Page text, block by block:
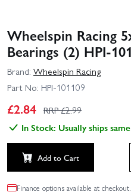
Wheelspin Racing
Bearings (2) HPI-
Brand: Wheelspin Racing
Part No: HPI-101109
£2.84 RRP £2.99
In Stock: Usually ships
Add to Cart
Finance options available at checkout.